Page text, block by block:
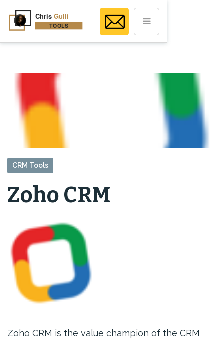
CRM Tools
Zoho CRM
Zoho CRM is the value champion of the CRM